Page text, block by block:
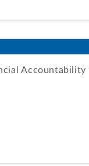
Accountability